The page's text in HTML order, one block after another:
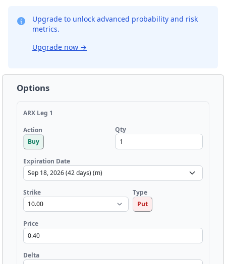
Upgrade to unlock advanced probability and risk
metrics.
Upgrade now →
Options
ARX Leg 1
Action
Buy
Qty
Expiration Date
Strike
Type
Put
Price
Delta